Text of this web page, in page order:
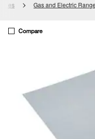
Gas and Electric
Compare